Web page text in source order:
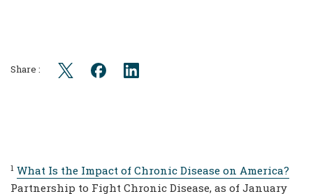
Share :
1 What Is the Impact of Chronic Disease on America?
Partnership to Fight Chronic Disease, as of January